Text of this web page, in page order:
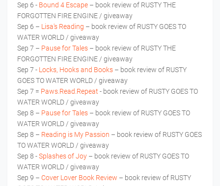
Sep 6 - Bound 4 Escape – book review of RUSTY THE
FORGOTTEN FIRE ENGINE / giveaway
Sep 6 – Lisa's Reading – book review of RUSTY GOES TO
WATER WORLD / giveaway
Sep 7 – Pause for Tales – book review of RUSTY THE
FORGOTTEN FIRE ENGINE / giveaway
Sep 7 - Locks, Hooks and Books – book review of RUSTY
GOES TO WATER WORLD / giveaway
Sep 7 = Paws.Read.Repeat - book review of RUSTY GOES TO
WATER WORLD / giveaway
Sep 8 – Pause for Tales – book review of RUSTY GOES TO
WATER WORLD / giveaway
Sep 8 – Reading is My Passion – book review of RUSTY GOES
TO WATER WORLD / giveaway
Sep 8 -Splashes of Joy – book review of RUSTY GOES TO
WATER WORLD / giveaway
Sep 9 – Cover Lover Book Review – book review of RUSTY